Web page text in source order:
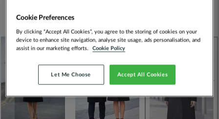
Cookie Preferences
By clicking “Accept All Cookies”, you agree to the storing of cookies on your
device to enhance site navigation, analyse site usage, ads personalisation, and
assist in our marketing efforts.
Cookie Policy
Accept All Cookies
Let Me Choose